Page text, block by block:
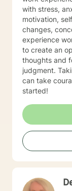
with stress,
motivation,
changes,
experience
to create an
thoughts and
judgment.
can take
started!